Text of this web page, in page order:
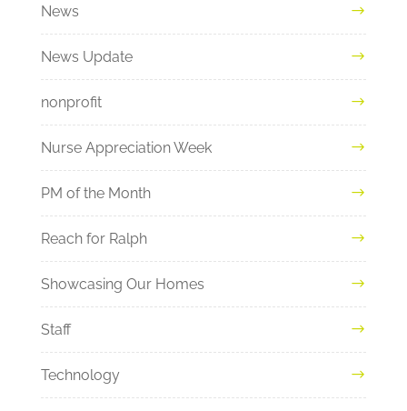
News
News Update
nonprofit
Nurse Appreciation Week
PM of the Month
Reach for Ralph
Showcasing Our Homes
Staff
Technology